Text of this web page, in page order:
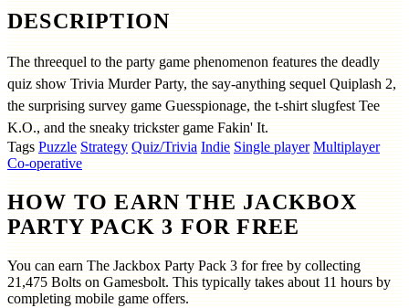
DESCRIPTION
The threequel to the party game phenomenon features the deadly
quiz show Trivia Murder Party, the say-anything sequel Quiplash 2,
the surprising survey game Guesspionage, the t-shirt slugfest Tee
K.O., and the sneaky trickster game Fakin' It.
Tags Puzzle Strategy Quiz/Trivia Indie Single player Multiplayer
Co-operative
HOW TO EARN THE JACKBOX
PARTY PACK 3 FOR FREE
You can earn The Jackbox Party Pack 3 for free by collecting
21,475 Bolts on Gamesbolt. This typically takes about 11 hours by
completing mobile game offers.